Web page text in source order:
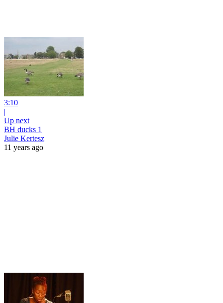
3:10
|
Up next
BH ducks 1
Julie Kertesz
11 years ago